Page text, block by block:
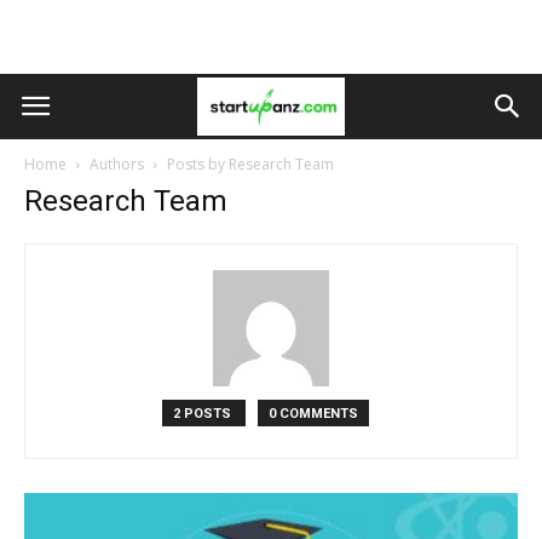
Home Authors Posts by Research Team
Research Team
2 POSTS 0 COMMENTS